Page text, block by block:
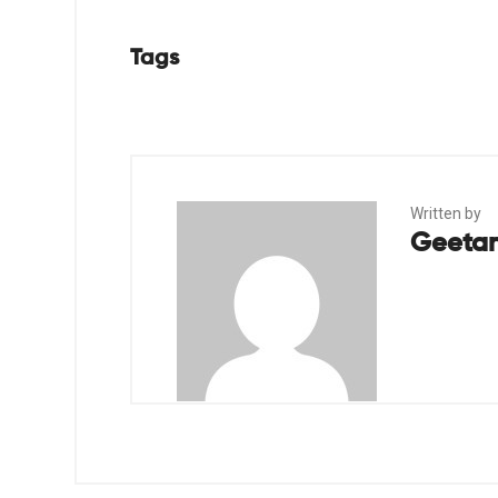
Tags
Written by